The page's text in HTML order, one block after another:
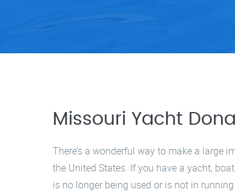
Missouri Yacht
There’s a wonderful way to make a
the United States. If you have a yacht,
is no longer being used or is not in